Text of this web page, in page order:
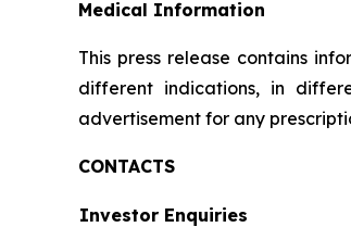
Medical Information
This press release contains
different indications, in
advertisement for any
CONTACTS
Investor Enquiries